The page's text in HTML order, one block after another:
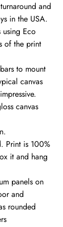
and
in the USA.
Eco
of the print
to mount
canvas
canvas
Print is 100%
it and hang
panels on
and
rounded